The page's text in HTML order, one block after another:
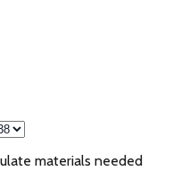
materials needed